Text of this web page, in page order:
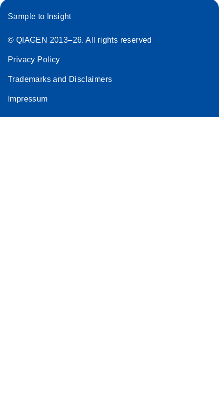
Sample to Insight
© QIAGEN 2013–26. All rights reserved
Privacy Policy
Trademarks and Disclaimers
Impressum